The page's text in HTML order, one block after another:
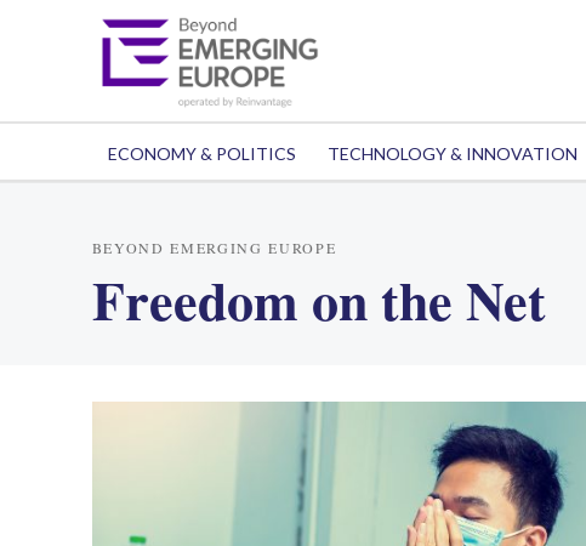
ECONOMY & POLITICS TECHNOLOGY & INNOVATION
BEYOND EMERGING EUROPE
Freedom on the Net